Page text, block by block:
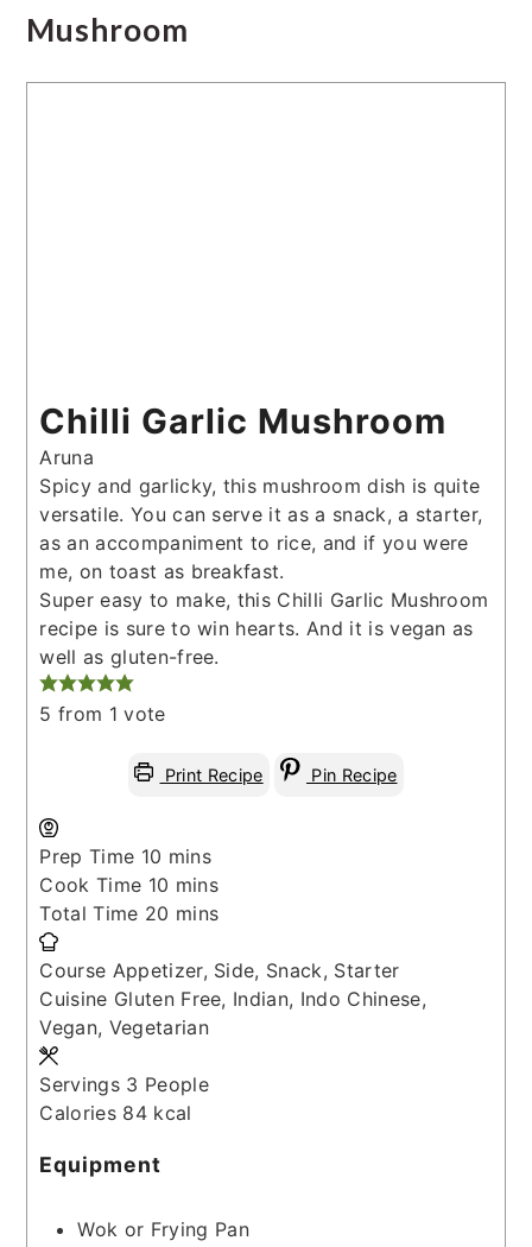
Mushroom
Chilli Garlic Mushroom
Aruna
Spicy and garlicky, this mushroom dish is quite
versatile. You can serve it as a snack, a starter,
as an accompaniment to rice, and if you were
me, on toast as breakfast.
Super easy to make, this Chilli Garlic Mushroom
recipe is sure to win hearts. And it is vegan as
well as gluten-free.
5 from 1 vote
Print Recipe Pin Recipe
Prep Time 10 minutes
mins
Cook Time 10 minutes
mins
Total Time 20 minutes
mins
Course Appetizer, Side, Snack, Starter
Cuisine Gluten Free, Indian, Indo Chinese,
Vegan, Vegetarian
Servings 3 People
Calories 84 kcal
Equipment
Wok or Frying Pan